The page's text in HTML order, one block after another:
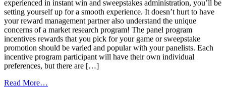
experienced in instant win and sweepstakes administration, you’ll be
setting yourself up for a smooth experience. It doesn’t hurt to have
your reward management partner also understand the unique
concerns of a market research program! The panel program
incentives rewards that you pick for your game or sweepstake
promotion should be varied and popular with your panelists. Each
incentive program participant will have their own individual
preferences, but there are […]
Read More…